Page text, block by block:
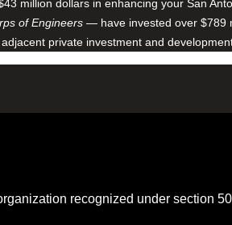
million dollars in enhancing your San
of Engineers — have invested over $789
private investment and
recognized under section